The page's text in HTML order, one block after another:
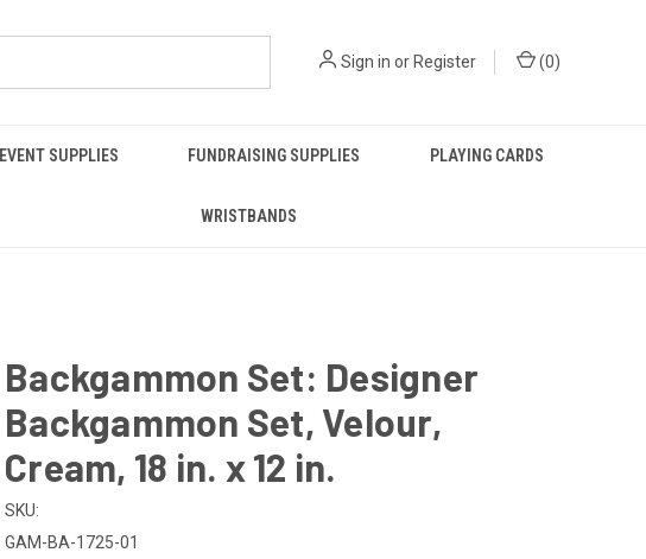
Sign in or Register (0)
EVENT SUPPLIES FUNDRAISING SUPPLIES PLAYING CARDS
WRISTBANDS
Backgammon Set: Designer
Backgammon Set, Velour,
Cream, 18 in. x 12 in.
SKU:
GAM-BA-1725-01